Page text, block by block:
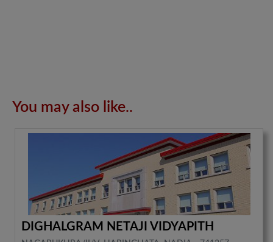
You may also like..
DIGHALGRAM NETAJI VIDYAPITH